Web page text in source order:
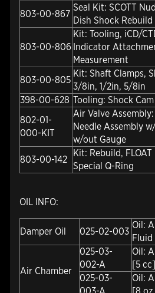
803-00-867
Seal Kit: SCOTT
Dish Shock Rebuild
803-00-806
Kit: Tooling, iCD/
Indicator
Measurement
803-00-805
Kit: Shaft Clamps,
3/8in, 1/2in, 5/8in
398-00-628 Tooling: Shock
802-01-
000-KIT
Air Valve
Needle Assembly
w/out Gauge
803-00-142
Kit: Rebuild,
Special Q-Ring
OIL INFO:
Damper Oil 025-02-003
Oil:
Fluid
Air Chamber
025-03-
002-A
Oil:
[5
025-03-
Oil: